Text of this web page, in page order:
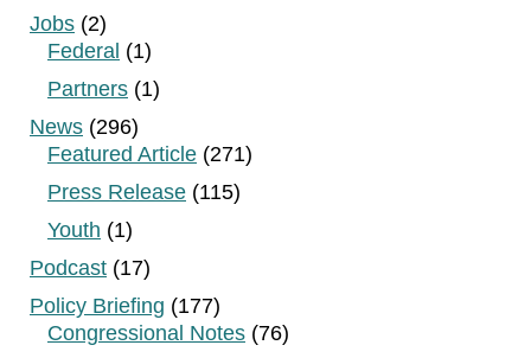
Jobs (2)
Federal (1)
Partners (1)
News (296)
Featured Article (271)
Press Release (115)
Youth (1)
Podcast (17)
Policy Briefing (177)
Congressional Notes (76)